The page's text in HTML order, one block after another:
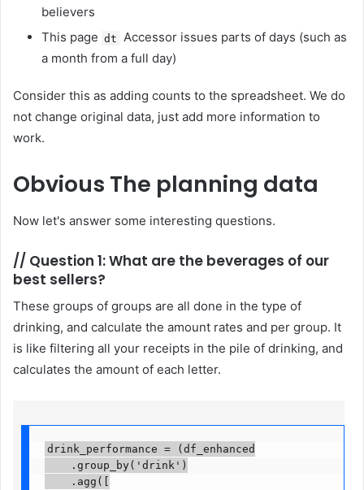
believers
This page dt Accessor issues parts of days (such as
a month from a full day)
Consider this as adding counts to the spreadsheet. We do
not change original data, just add more information to
work.
Obvious The planning data
Now let's answer some interesting questions.
// Question 1: What are the beverages of our
best sellers?
These groups of groups are all done in the type of
drinking, and calculate the amount rates and per group. It
is like filtering all your receipts in the pile of drinking, and
calculates the amount of each letter.
drink_performance = (df_enhanced
    .group_by('drink')
    .agg([